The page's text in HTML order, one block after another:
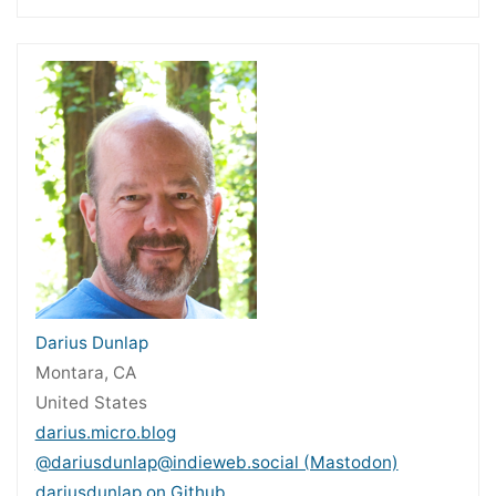
Darius Dunlap
Montara, CA
United States
darius.micro.blog
@dariusdunlap@indieweb.social (Mastodon)